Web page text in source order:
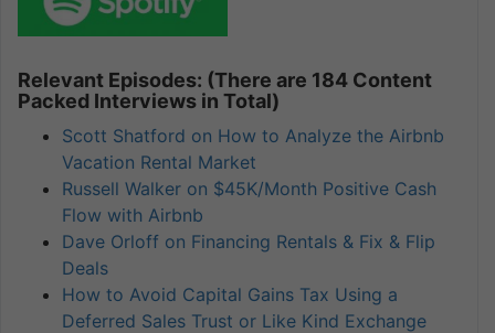
Relevant Episodes: (There are 184 Content
Packed Interviews in Total)
Scott Shatford on How to Analyze the Airbnb
Vacation Rental Market
Russell Walker on $45K/Month Positive Cash
Flow with Airbnb
Dave Orloff on Financing Rentals & Fix & Flip
Deals
How to Avoid Capital Gains Tax Using a
Deferred Sales Trust or Like Kind Exchange